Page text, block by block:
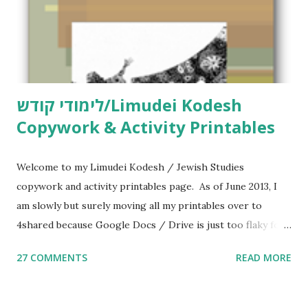
לימודי קודש/Limudei Kodesh
Copywork & Activity Printables
Welcome to my Limudei Kodesh / Jewish Studies
copywork and activity printables page. As of June 2013, I
am slowly but surely moving all my printables over to
4shared because Google Docs / Drive is just too flaky for
Parsha Activities More Chumash / Tanach Activities Yom
27 COMMENTS READ MORE